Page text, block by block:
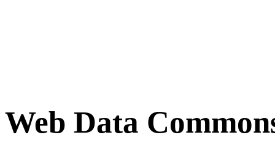
Web Data